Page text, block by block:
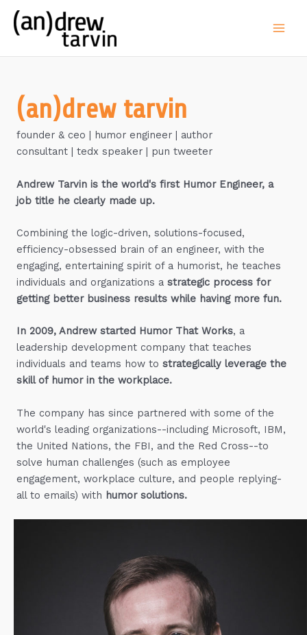
Skip
(an)drew tarvin
founder & ceo | humor engineer | author
consultant | tedx speaker | pun tweeter
Andrew Tarvin is the world's first Humor Engineer, a
job title he clearly made up.
Combining the logic-driven, solutions-focused,
efficiency-obsessed brain of an engineer, with the
engaging, entertaining spirit of a humorist, he teaches
individuals and organizations a strategic process for
getting better business results while having more fun.
In 2009, Andrew started Humor That Works, a
leadership development company that teaches
individuals and teams how to strategically leverage the
skill of humor in the workplace.
The company has since partnered with some of the
world's leading organizations--including Microsoft, IBM,
the United Nations, the FBI, and the Red Cross--to
solve human challenges (such as employee
engagement, workplace culture, and people replying-
all to emails) with humor solutions.